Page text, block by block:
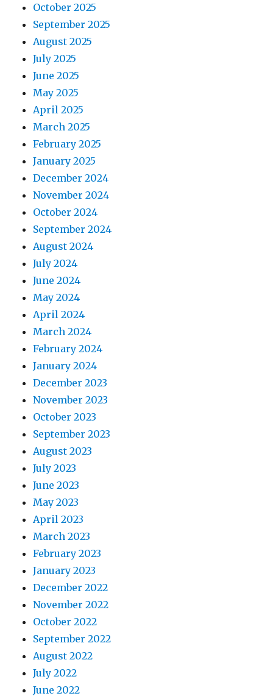
October 2025
September 2025
August 2025
July 2025
June 2025
May 2025
April 2025
March 2025
February 2025
January 2025
December 2024
November 2024
October 2024
September 2024
August 2024
July 2024
June 2024
May 2024
April 2024
March 2024
February 2024
January 2024
December 2023
November 2023
October 2023
September 2023
August 2023
July 2023
June 2023
May 2023
April 2023
March 2023
February 2023
January 2023
December 2022
November 2022
October 2022
September 2022
August 2022
July 2022
June 2022